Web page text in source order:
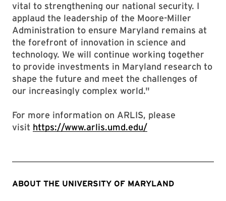
vital to strengthening our national security. I
applaud the leadership of the Moore-Miller
Administration to ensure Maryland remains at
the forefront of innovation in science and
technology. We will continue working together
to provide investments in Maryland research to
shape the future and meet the challenges of
our increasingly complex world."
For more information on ARLIS, please
visit https://www.arlis.umd.edu/
ABOUT THE UNIVERSITY OF MARYLAND